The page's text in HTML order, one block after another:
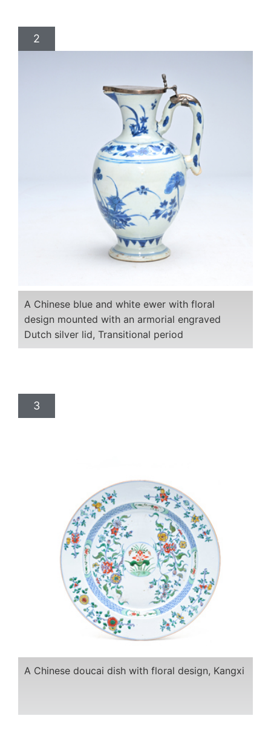
2
A Chinese blue and white ewer with floral
design mounted with an armorial engraved
Dutch silver lid, Transitional period
3
A Chinese doucai dish with floral design, Kangxi